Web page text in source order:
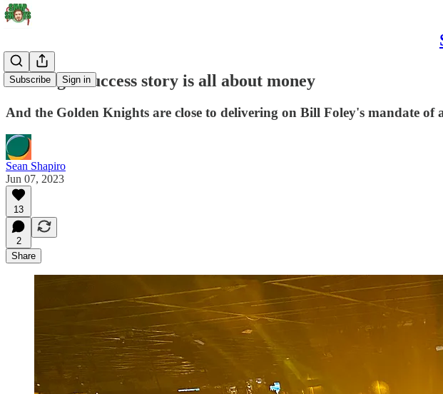
Subscribe Sign in
The Vegas success story is all about money
And the Golden Knights are close to delivering on Bill Foley's mandate of
Sean Shapiro
Jun 07, 2023
13
2
Share